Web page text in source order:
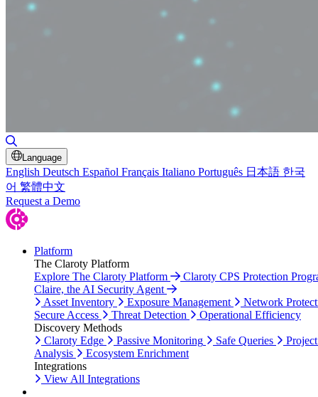
Language
English Deutsch Español Français Italiano Português 日本語 한국
어 繁體中文
Request a Demo
Platform
The Claroty Platform
Explore The Claroty Platform
Claroty CPS Protection
Claire, the AI Security Agent
Asset Inventory
Exposure Management
Network
Secure Access
Threat Detection
Operational Efficiency
Discovery Methods
Claroty Edge
Passive Monitoring Safe Queries
Analysis
Ecosystem Enrichment
Integrations
View All Integrations